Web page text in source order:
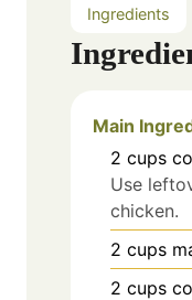
Ingredients
Main
2 cups
Use
chicken.
2 cups
2 cups